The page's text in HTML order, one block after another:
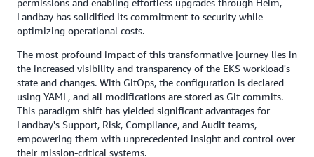
permissions and enabling effortless upgrades through Helm,
Landbay has solidified its commitment to security while
optimizing operational costs.
The most profound impact of this transformative journey lies in
the increased visibility and transparency of the EKS workload's
state and changes. With GitOps, the configuration is declared
using YAML, and all modifications are stored as Git commits.
This paradigm shift has yielded significant advantages for
Landbay's Support, Risk, Compliance, and Audit teams,
empowering them with unprecedented insight and control over
their mission-critical systems.